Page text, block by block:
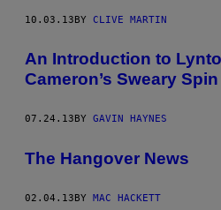
10.03.13BY CLIVE MARTIN
An Introduction to
Cameron’s Sweary
07.24.13 BY GAVIN HAYNES
The Hangover News
02.04.13BY MAC HACKETT